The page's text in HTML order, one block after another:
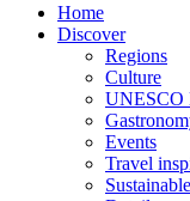
Home
Discover
Regions
Culture
UNESCO
Events
Travel